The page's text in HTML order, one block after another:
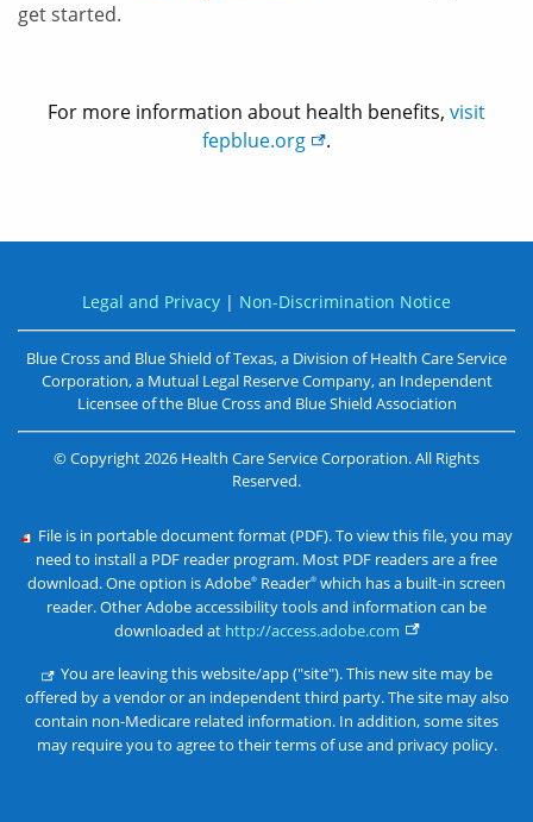
get started.
For more information about health benefits, visit
fepblue.org
.
Legal and Privacy | Non-Discrimination Notice
Blue Cross and Blue Shield of Texas, a Division of Health Care Service
Corporation, a Mutual Legal Reserve Company, an Independent
Licensee of the Blue Cross and Blue Shield Association
©Copyright2026 Health Care Service Corporation. All Rights
Reserved.
File is in portable document format (PDF). To view this file, you may
need to install a PDF reader program. Most PDF readers are a free
download. One option is Adobe® Reader® which has a built-in screen
reader. Other Adobe accessibility tools and information can be
downloaded at http://access.adobe.com
You are leaving this website/app ("site"). This new site may be
offered by a vendor or an independent third party. The site may also
contain non-Medicare related information. In addition, some sites
may require you to agree to their terms of use and privacy policy.